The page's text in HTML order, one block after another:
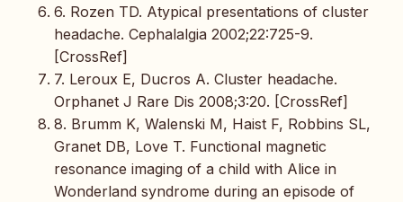
6. Rozen TD. Atypical presentations of cluster
headache. Cephalalgia 2002;22:725-9.
[CrossRef]
7. Leroux E, Ducros A. Cluster headache.
Orphanet J Rare Dis 2008;3:20. [CrossRef]
8. Brumm K, Walenski M, Haist F, Robbins SL,
Granet DB, Love T. Functional magnetic
resonance imaging of a child with Alice in
Wonderland syndrome during an episode of